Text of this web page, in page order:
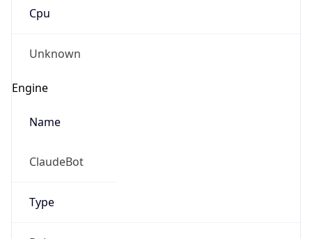
Cpu
Unknown
Engine
Name
ClaudeBot
Type